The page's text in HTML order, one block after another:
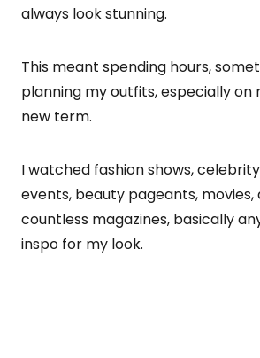
always look stunning.
This meant spending hours,
planning my outfits, especially on
new term.
I watched fashion shows,
events, beauty pageants, movies,
countless magazines, basically
inspo for my look.